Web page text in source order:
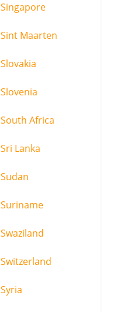
Singapore
Sint Maarten
Slovakia
Slovenia
South Africa
Sri Lanka
Sudan
Suriname
Swaziland
Switzerland
Syria